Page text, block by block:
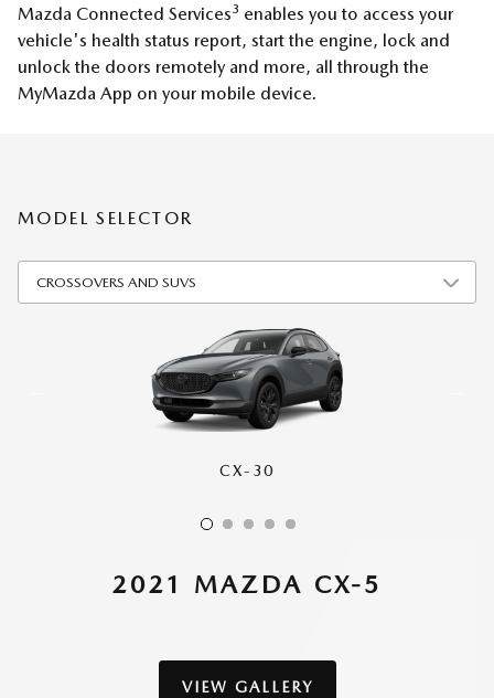
Mazda Connected Services3 enables you to access your
vehicle's health status report, start the engine, lock and
unlock the doors remotely and more, all through the
MyMazda App on your mobile device.
MODEL SELECTOR
CX-30
CX-5
CX-50
CX-70
CX-90
2021 MAZDA CX-5
VIEW GALLERY